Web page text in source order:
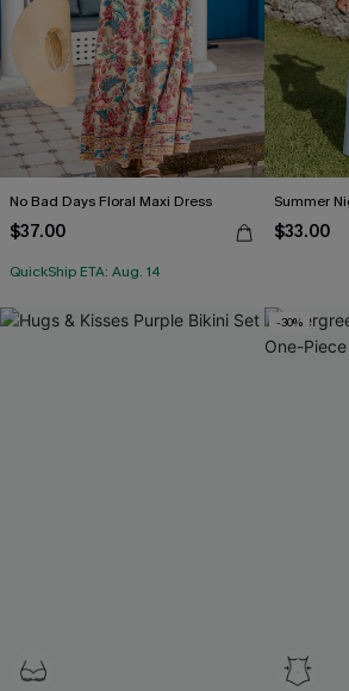
No Bad Days Floral Maxi Dress
$37.00
QuickShip ETA: Aug. 14
Summer
$33.00
-30%